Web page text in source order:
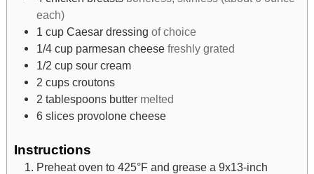
each)
1 cup Caesar dressing of choice
1/4 cup parmesan cheese freshly grated
1/2 cup sour cream
2 cups croutons
2 tablespoons butter melted
6 slices provolone cheese
Instructions
Preheat oven to 425°F and grease a 9x13-inch